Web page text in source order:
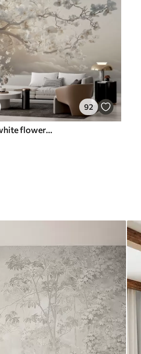
92
A charming tree with white flowers against the background of clouds in an interesting style in delicate warm colors